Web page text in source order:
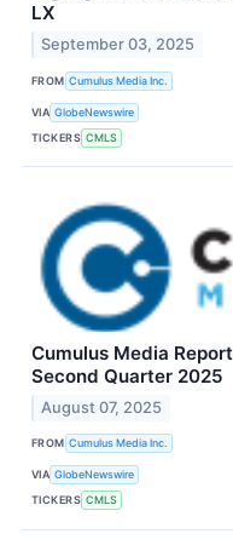
LX
September 03, 2025
FROM Cumulus Media Inc.
VIA GlobeNewswire
TICKERS CMLS
Cumulus Media
Second Quarter 2025
August 07, 2025
FROM Cumulus Media Inc.
VIA GlobeNewswire
TICKERS CMLS